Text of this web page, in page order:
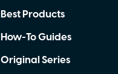
Best Products
How-To Guides
Original Series